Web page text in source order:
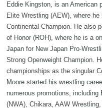
Eddie Kingston, is an American
Elite Wrestling (AEW), where
Continental Champion. He also
of Honor (ROH), where he is a
Japan for New Japan Pro-
Strong Openweight Champion.
championships as the singular
Moore started his wrestling
numerous promotions,
(NWA), Chikara, AAW